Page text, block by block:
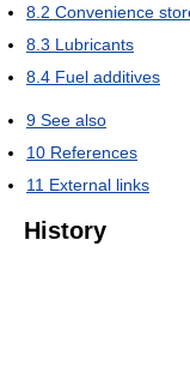
8.2 Convenience
8.3 Lubricants
8.4 Fuel additives
9 See also
10 References
11 External links
History